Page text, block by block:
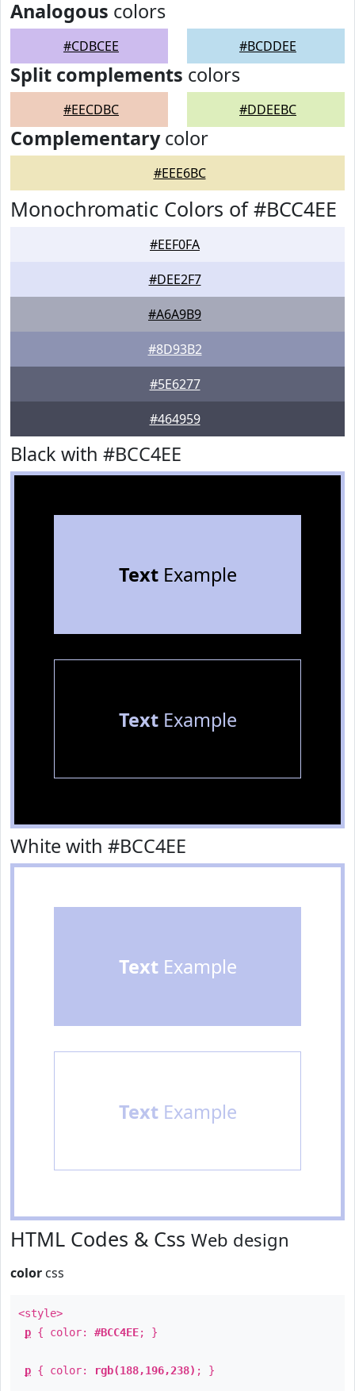
Analogous colors
#CDBCEE #BCDDEE
Split complements colors
#EECDBC #DDEEBC
Complementarycolor
#EEE6BC
Monochromatic Colors of #BCC4EE
#EEF0FA
#DEE2F7
#A6A9B9
#8D93B2
#5E6277
#464959
Black with #BCC4EE
TextExample
TextExample
White with #BCC4EE
TextExample
TextExample
HTML Codes & Css Web design
color css
<style>
p { color: #BCC4EE; }
p { color: rgb(188,196,238) ; }